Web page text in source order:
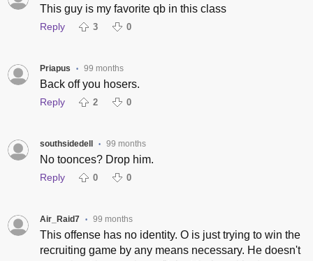
This guy is my favorite qb in this class
Reply 3 0
Priapus • 99 months
Back off you hosers.
Reply 2 0
southsidedell • 99 months
No toonces? Drop him.
Reply 0 0
Air_Raid7 • 99 months
This offense has no identity. O is just trying to win the
recruiting game by any means necessary. He doesn't